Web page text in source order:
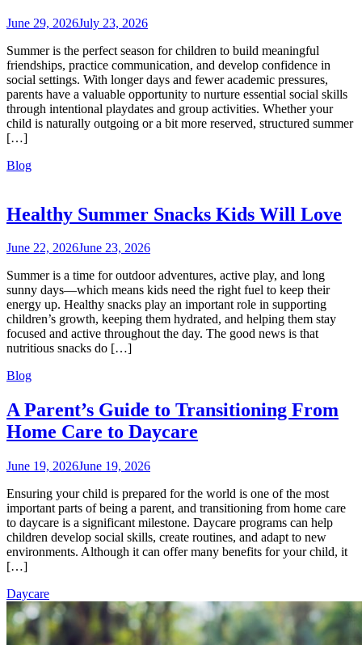
June 29, 2026July 23, 2026
Summer is the perfect season for children to build meaningful
friendships, practice communication, and develop confidence in
social settings. With longer days and fewer academic pressures,
parents have a valuable opportunity to nurture essential social skills
through intentional playdates and group activities. Whether your
child is naturally outgoing or a bit more reserved, structured summer
[…]
Blog
Healthy Summer Snacks Kids Will Love
June 22, 2026June 23, 2026
Summer is a time for outdoor adventures, active play, and long
sunny days—which means kids need the right fuel to keep their
energy up. Healthy snacks play an important role in supporting
children’s growth, keeping them hydrated, and helping them stay
focused and active throughout the day. The good news is that
nutritious snacks do […]
Blog
A Parent’s Guide to Transitioning From
Home Care to Daycare
June 19, 2026June 19, 2026
Ensuring your child is prepared for the world is one of the most
important parts of being a parent, and transitioning from home care
to daycare is a significant milestone. Daycare programs can help
children develop social skills, create routines, and adapt to new
environments. Although it can offer many benefits for your child, it
[…]
Daycare